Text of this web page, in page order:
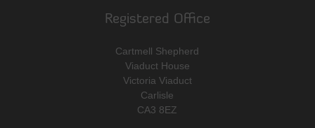
Registered Office
Cartmell Shepherd
Viaduct House
Victoria Viaduct
Carlisle
CA3 8EZ